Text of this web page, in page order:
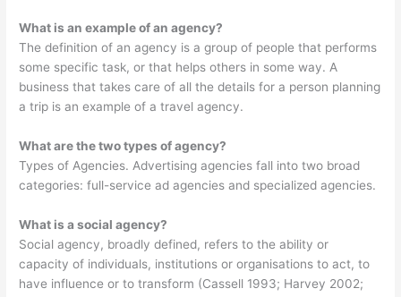
What is an example of an agency?
The definition of an agency is a group of people that performs
some specific task, or that helps others in some way. A
business that takes care of all the details for a person planning
a trip is an example of a travel agency.
What are the two types of agency?
Types of Agencies. Advertising agencies fall into two broad
categories: full-service ad agencies and specialized agencies.
What is a social agency?
Social agency, broadly defined, refers to the ability or
capacity of individuals, institutions or organisations to act, to
have influence or to transform (Cassell 1993; Harvey 2002;